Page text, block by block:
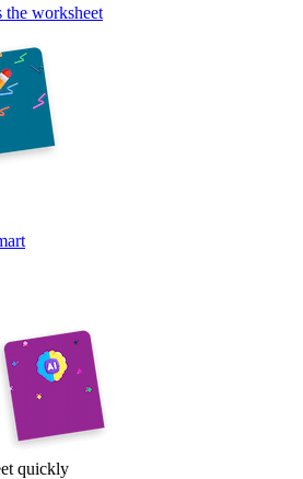
worksheet
quickly